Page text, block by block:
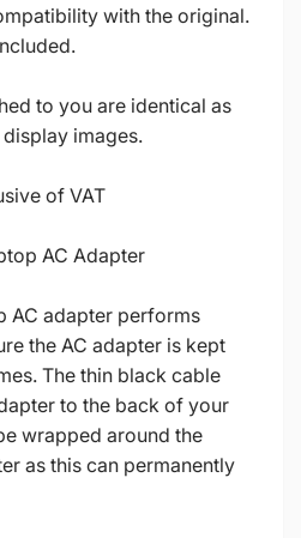
with the original.
to you are identical as
images.
of VAT
AC Adapter
AC adapter performs
the AC adapter is kept
The thin black cable
to the back of your
wrapped around the
as this can permanently